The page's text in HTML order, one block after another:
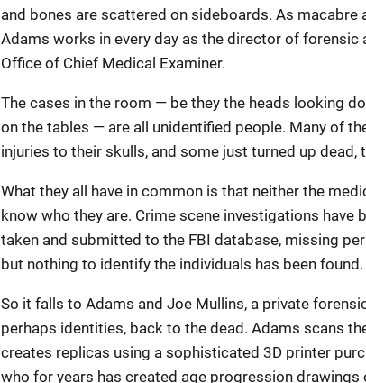
and bones are scattered on sideboards. As
Adams works in every day as the director of forensic
Office of Chief Medical Examiner.
The cases in the room — be they the heads looking
on the tables — are all unidentified people. Many of
injuries to their skulls, and some just turned up dead,
What they all have in common is that neither the
know who they are. Crime scene investigations have
taken and submitted to the FBI database, missing
but nothing to identify the individuals has been found.
So it falls to Adams and Joe Mullins, a private
perhaps identities, back to the dead. Adams scans
creates replicas using a sophisticated 3D printer
who for years has created age progression